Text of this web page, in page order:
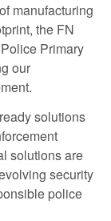
manufacturing
the FN
Primary
our
solutions
solutions are
security
police